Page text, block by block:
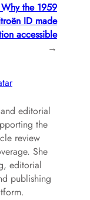
Why the 1959
ID made
accessible
→
editorial
the
review
She
editorial
publishing